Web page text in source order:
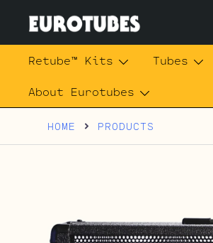
contentEurotubes
Retube™ Kits Tubes
About Eurotubes
HOME PRODUCTS